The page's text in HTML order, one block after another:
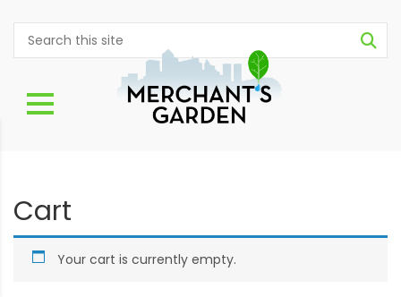
Cart
Your cart is currently empty.